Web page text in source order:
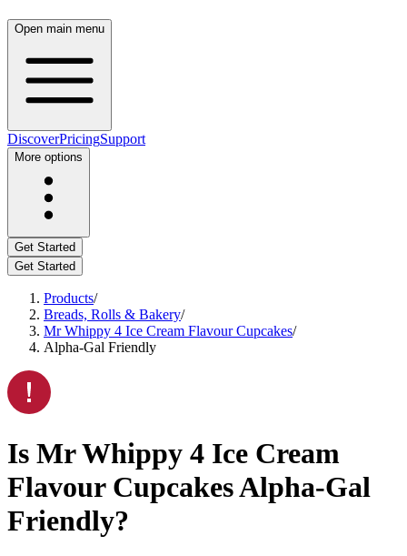
Open main menu
DiscoverPricingSupport
More options
Get Started
Get Started
Products/
Breads, Rolls & Bakery/
Mr Whippy 4 Ice Cream Flavour Cupcakes/
Alpha-Gal Friendly
Is Mr Whippy 4 Ice Cream
Flavour CupcakesAlpha-Gal
Friendly?